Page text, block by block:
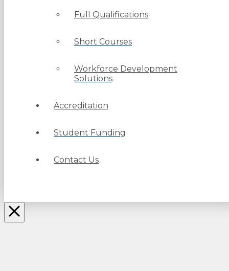
Full Qualifications
Short Courses
Workforce Development
Solutions
Accreditation
Student Funding
Contact Us